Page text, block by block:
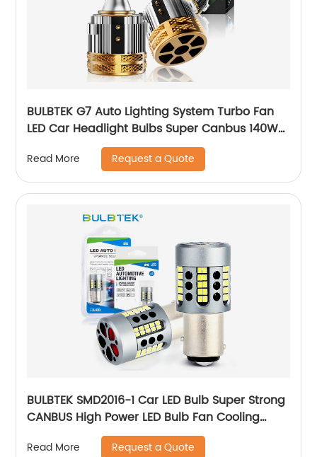
BULBTEK G7 Auto Lighting System Turbo Fan
LED Car Headlight Bulbs Super Canbus 140W
14000 Lumens H7 Head Light Bulbs For VW
Golf
Read More Request a Quote
BULBTEK SMD2016-1 Car LED Bulb Super Strong
CANBUS High Power LED Bulb Fan Cooling
Signal Turning Brake Auto LED Lamp
Read More Request a Quote